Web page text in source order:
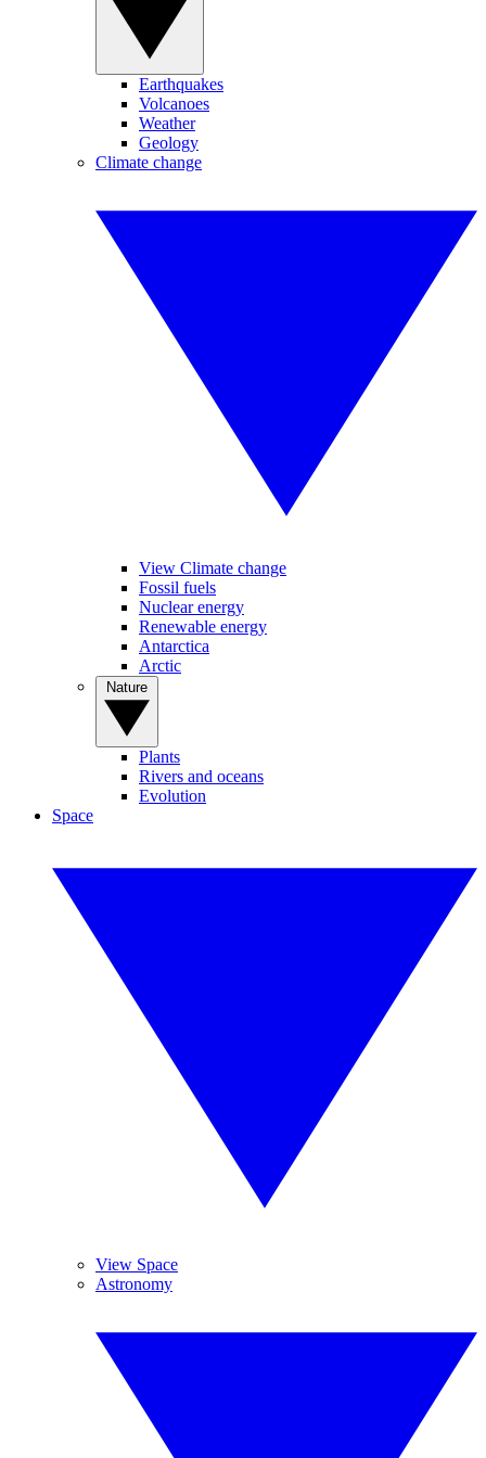
Earthquakes
Volcanoes
Weather
Geology
Climate change
View Climate change
Fossil fuels
Nuclear energy
Renewable energy
Antarctica
Arctic
Plants
Rivers and oceans
Evolution
Space
View Space
Astronomy